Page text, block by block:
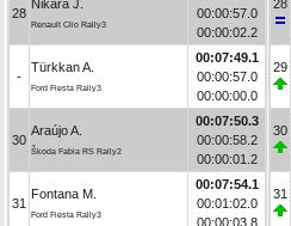
28
Nikara J.
Renault Clio Rally3
00:00:57.0
00:00:02.2
-
Türkkan A.
Ford Fiesta Rally3
00:07:49.1
00:00:57.0
00:00:00.0
30
Araújo A.
Škoda Fabia RS Rally2
00:07:50.3
00:00:58.2
00:00:01.2
31
Fontana M.
Ford Fiesta Rally3
00:07:54.1
00:01:02.0
00:00:03.8
28
29
30
31